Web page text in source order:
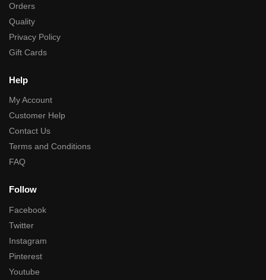
Orders
Quality
Privacy Policy
Gift Cards
Help
My Account
Customer Help
Contact Us
Terms and Conditions
FAQ
Follow
Facebook
Twitter
Instagram
Pinterest
Youtube